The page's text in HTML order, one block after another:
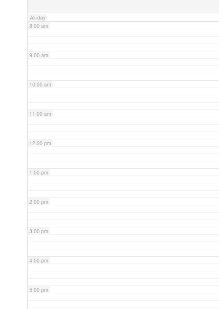
All-day
8:00 am
9:00 am
10:00 am
11:00 am
12:00 pm
1:00 pm
2:00 pm
3:00 pm
4:00 pm
5:00 pm